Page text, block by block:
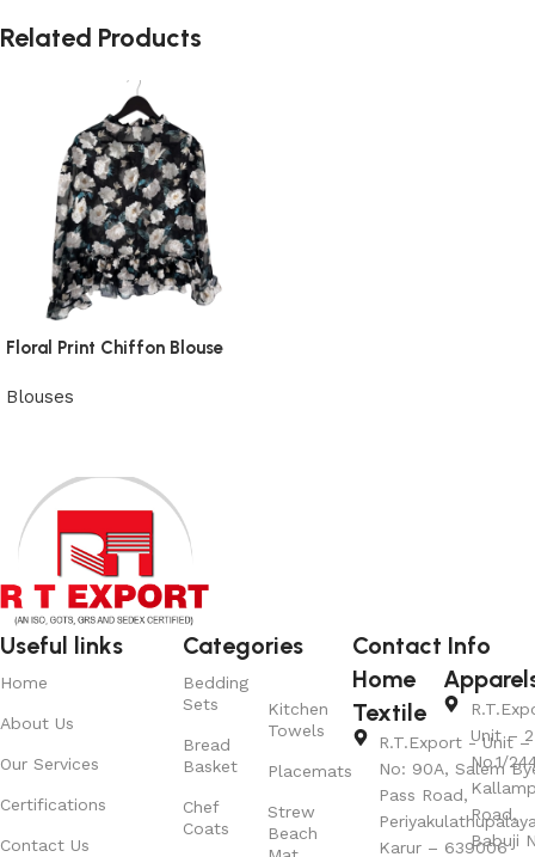
Related Products
Floral Print Chiffon Blouse
Blouses
Useful links
Home
About Us
Our Services
Certifications
Contact Us
Categories
Bedding
Sets
Bread
Basket
Chef
Coats
Kitchen
Towels
Placemats
Strew
Beach
Contact Info
Home
Textile
R.T.Export - Unit –
No: 90A, Salem
Pass Road,
Karur – 639006
Unit – 2
No.1/
Road,
Babuji